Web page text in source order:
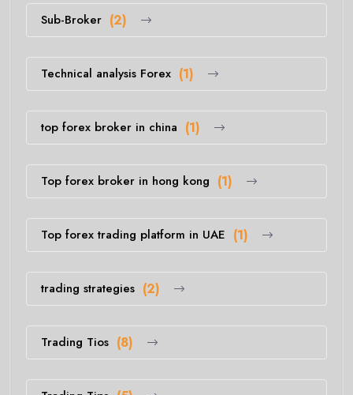
Sub-Broker (2)
Technical analysis Forex (1)
top forex broker in china (1)
Top forex broker in hong kong (1)
Top forex trading platform in UAE (1)
trading strategies (2)
Trading Tios (8)